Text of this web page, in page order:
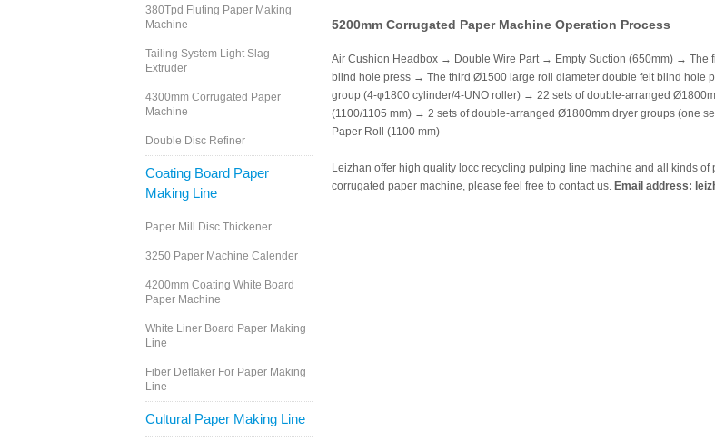
380Tpd Fluting Paper Making
Machine
Tailing System Light Slag
Extruder
4300mm Corrugated Paper
Machine
Double Disc Refiner
Coating Board Paper
Making Line
Paper Mill Disc Thickener
3250 Paper Machine Calender
4200mm Coating White Board
Paper Machine
White Liner Board Paper Making
Line
Fiber Deflaker For Paper Making
Line
Cultural Paper Making Line
5200mm Corrugated Paper Machine Operation Process
Air Cushion Headbox → Double Wire Part → Empty Suction (650mm) →
blind hole press → The third Ø1500 large roll diameter double felt blind
group (4-φ1800 cylinder/4-UNO roller) → 22 sets of double-arranged
(1100/1105 mm) → 2 sets of double-arranged Ø1800mm dryer groups
Paper Roll (1100 mm)
Leizhan offer high quality locc recycling pulping line machine and all kinds
corrugated paper machine, please feel free to contact us. Email address: